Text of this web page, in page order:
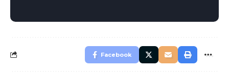
Facebook